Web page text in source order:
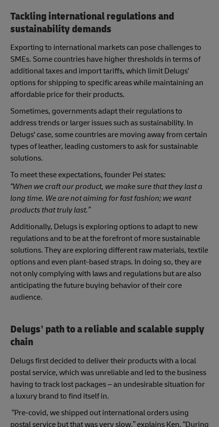
Tackling international regulations and
sustainability demands
Exporting to international markets can pose challenges to
SMEs. Some countries have higher thresholds in terms of
additional taxes and import tariffs, which limit Delugs'
options for shipping to specific areas while maintaining an
affordable price for their products.
Sometimes, governments adapt their regulations to
address trends or larger issues such as sustainability. In
Delugs' case, some countries are moving away from certain
types of leather, leading customers to ask for sustainable
solutions.
To meet these expectations, founder Pei states:
“When we craft our product, we make sure that they last a
long time. We are not aiming for fast fashion; we want
products that truly last.”
Additionally, Delugs is exploring options to adapt to new
regulations and to be at the forefront of more sustainable
solutions. They are exploring different raw materials, textile
options and even plant-based straps. In doing so, they are
not only complying with laws and regulations but are also
anticipating the future buying behavior of their core
audience.
Delugs’ path to a reliable and scalable supply
chain
Delugs first decided to deliver their products with a local
postal service, which was unreliable and led to the business
having to track lost packages – an undesirable situation for
a luxury brand to find itself in.
“Pre-covid, we shipped out international orders using
postal service but that was very slow,” explains Ken. “During